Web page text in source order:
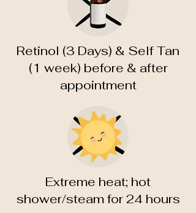
Retinol (3 Days) & Self Tan
(1 week) before & after
appointment
Extreme heat; hot
shower/steam for 24 hours